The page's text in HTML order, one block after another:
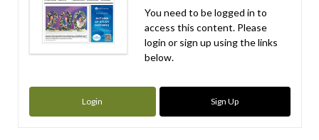
You need to be logged in to
access this content. Please
login or sign up using the links
below.
Login Sign Up